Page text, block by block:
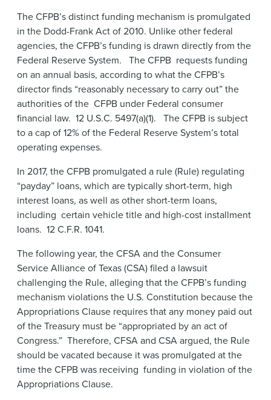
The CFPB’s distinct funding mechanism is promulgated
in the Dodd-Frank Act of 2010. Unlike other federal
agencies, the CFPB’s funding is drawn directly from the
Federal Reserve System. The CFPB requests funding
on an annual basis, according to what the CFPB’s
director finds “reasonably necessary to carry out” the
authorities of the CFPB under Federal consumer
financial law. 12 U.S.C. 5497(a)(1). The CFPB is subject
to a cap of 12% of the Federal Reserve System’s total
operating expenses.
In 2017, the CFPB promulgated a rule (Rule) regulating
“payday” loans, which are typically short-term, high
interest loans, as well as other short-term loans,
including certain vehicle title and high-cost installment
loans. 12 C.F.R. 1041.
The following year, the CFSA and the Consumer
Service Alliance of Texas (CSA) filed a lawsuit
challenging the Rule, alleging that the CFPB’s funding
mechanism violations the U.S. Constitution because the
Appropriations Clause requires that any money paid out
of the Treasury must be “appropriated by an act of
Congress.” Therefore, CFSA and CSA argued, the Rule
should be vacated because it was promulgated at the
time the CFPB was receiving funding in violation of the
Appropriations Clause.